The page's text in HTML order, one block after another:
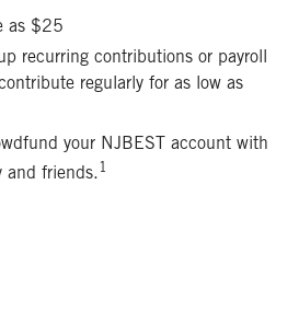
as $25
recurring contributions or payroll
regularly for as low as
your NJBEST account with
and friends.1